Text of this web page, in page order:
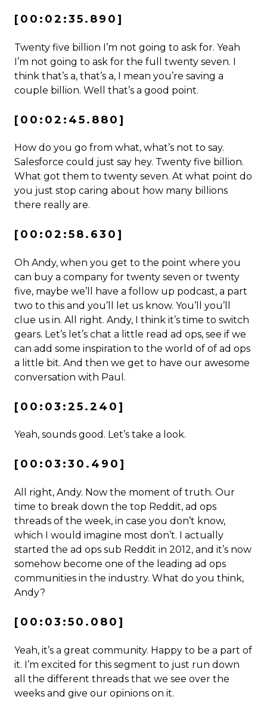
[00:02:35.890]
Twenty five billion I’m not going to ask for. Yeah
I’m not going to ask for the full twenty seven. I
think that’s a, that’s a, I mean you’re saving a
couple billion. Well that’s a good point.
[00:02:45.880]
How do you go from what, what’s not to say.
Salesforce could just say hey. Twenty five billion.
What got them to twenty seven. At what point do
you just stop caring about how many billions
there really are.
[00:02:58.630]
Oh Andy, when you get to the point where you
can buy a company for twenty seven or twenty
five, maybe we’ll have a follow up podcast, a part
two to this and you’ll let us know. You’ll you’ll
clue us in. All right. Andy, I think it’s time to switch
gears. Let’s let’s chat a little read ad ops, see if we
can add some inspiration to the world of of ad ops
a little bit. And then we get to have our awesome
conversation with Paul.
[00:03:25.240]
Yeah, sounds good. Let’s take a look.
[00:03:30.490]
All right, Andy. Now the moment of truth. Our
time to break down the top Reddit, ad ops
threads of the week, in case you don’t know,
which I would imagine most don’t. I actually
started the ad ops sub Reddit in 2012, and it’s now
somehow become one of the leading ad ops
communities in the industry. What do you think,
Andy?
[00:03:50.080]
Yeah, it’s a great community. Happy to be a part of
it. I’m excited for this segment to just run down
all the different threads that we see over the
weeks and give our opinions on it.